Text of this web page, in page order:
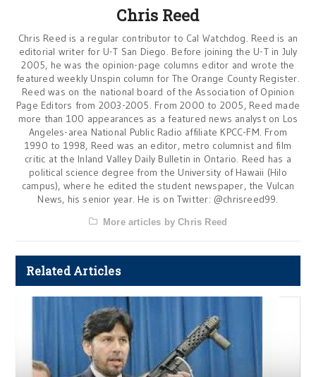
Chris Reed
Chris Reed is a regular contributor to Cal Watchdog. Reed is an
editorial writer for U-T San Diego. Before joining the U-T in July
2005, he was the opinion-page columns editor and wrote the
featured weekly Unspin column for The Orange County Register.
Reed was on the national board of the Association of Opinion
Page Editors from 2003-2005. From 2000 to 2005, Reed made
more than 100 appearances as a featured news analyst on Los
Angeles-area National Public Radio affiliate KPCC-FM. From
1990 to 1998, Reed was an editor, metro columnist and film
critic at the Inland Valley Daily Bulletin in Ontario. Reed has a
political science degree from the University of Hawaii (Hilo
campus), where he edited the student newspaper, the Vulcan
News, his senior year. He is on Twitter: @chrisreed99.
More articles by Chris Reed
Related Articles